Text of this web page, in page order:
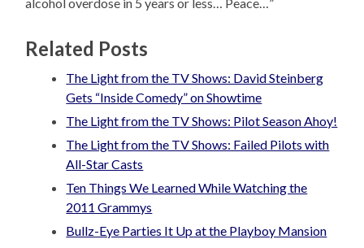
Related Posts
The Light from the TV Shows: David Steinberg
Gets “Inside Comedy” on Showtime
The Light from the TV Shows: Pilot Season Ahoy!
The Light from the TV Shows: Failed Pilots with
All-Star Casts
Ten Things We Learned While Watching the
2011 Grammys
Bullz-Eye Parties It Up at the Playboy Mansion